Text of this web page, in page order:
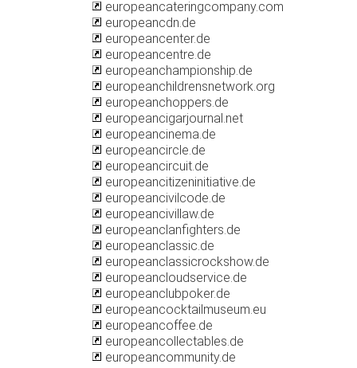
europeancateringcompany.com
europeancdn.de
europeancenter.de
europeancentre.de
europeanchampionship.de
europeanchildrensnetwork.org
europeanchoppers.de
europeancigarjournal.net
europeancinema.de
europeancircle.de
europeancircuit.de
europeancitizeninitiative.de
europeancivilcode.de
europeancivillaw.de
europeanclanfighters.de
europeanclassic.de
europeanclassicrockshow.de
europeancloudservice.de
europeanclubpoker.de
europeancocktailmuseum.eu
europeancoffee.de
europeancollectables.de
europeancommunity.de